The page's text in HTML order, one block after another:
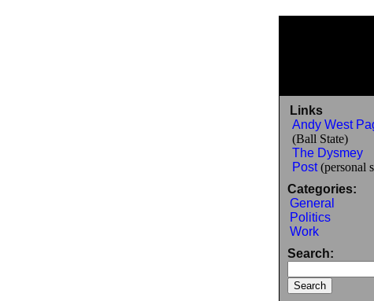
Links
Andy West
(Ball State)
The Dysmey
Post(personal
Categories:
General
Politics
Work
Search: